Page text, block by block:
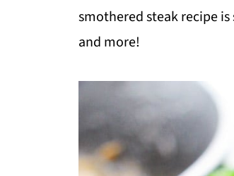
smothered steak recipe
and more!